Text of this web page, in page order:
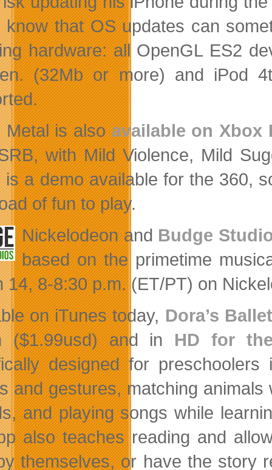
know that OS updates can
hardware: all OpenGL ES2
(32Mb or more) and iPod
Metal is alsoavailable on Xbox
with Mild Violence, Mild
is a demo available for the 360,
of fun to play.
Nickelodeon and Budge
based on the primetime
14, 8-8:30 p.m. (ET/PT) on
on iTunes today, Dora’s
($1.99usd) and in HD for
designed for
and gestures, matching
and playing songs while
also teaches reading and
themselves, or have the story